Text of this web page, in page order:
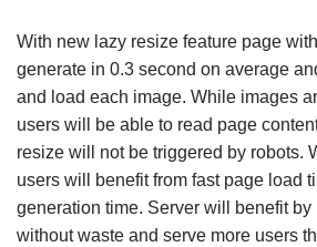
With new lazy resize feature page
generate in 0.3 second on average
and load each image. While images
users will be able to read page
resize will not be triggered by robots.
users will benefit from fast page load
generation time. Server will benefit
without waste and serve more users